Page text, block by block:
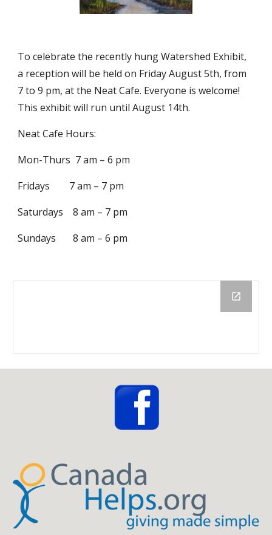
To celebrate the recently hung Watershed Exhibit,
a reception will be held on Friday August 5th, from
7 to 9 pm, at the Neat Cafe. Everyone is welcome!
This exhibit will run until August 14th.
Neat Cafe Hours:
Mon-Thurs  7 am – 6 pm
Fridays        7 am – 7 pm
Saturdays    8 am – 7 pm
Sundays       8 am – 6 pm